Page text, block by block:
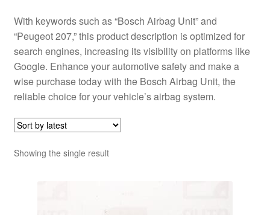
Worldwide shipping
With keywords such as “Bosch Airbag Unit” and
“Peugeot 207,” this product description is optimized for
search engines, increasing its visibility on platforms like
Google. Enhance your automotive safety and make a
wise purchase today with the Bosch Airbag Unit, the
reliable choice for your vehicle’s airbag system.
Showing the single result